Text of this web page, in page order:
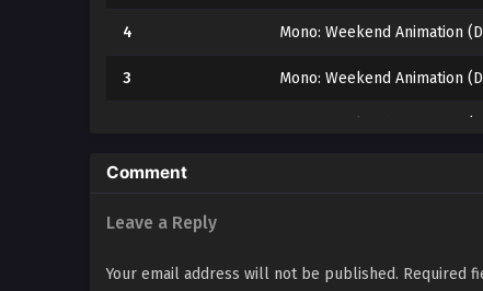
4 Mono: Weekend Animation
3 Mono: Weekend Animation
1
Comment
Leave a Reply
Your email address will not be published. Required